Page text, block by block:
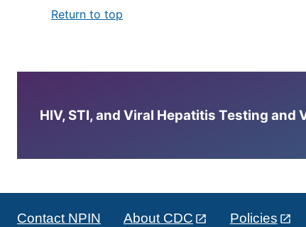
Return to top
HIV, STI, and Viral Hepatitis Testing and
Contact NPIN About CDC Policies